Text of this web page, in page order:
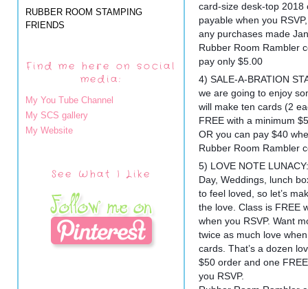
RUBBER ROOM STAMPING
FRIENDS
Find me here on social
media:
My You Tube Channel
My SCS gallery
My Website
See What I Like
card-size desk-top 2018
payable when you
any purchases made
Rubber Room Rambler
pay only $5.00
4) SALE-A-BRATION
we are going to enjoy
will make ten cards (2
FREE with a minimum
OR you can pay $40
Rubber Room Rambler
5) LOVE NOTE
Day, Weddings, lunch
to feel loved, so let’s
the love. Class is FREE
when you RSVP. Want
twice as much love
cards. That’s a dozen
$50 order and one
you RSVP.